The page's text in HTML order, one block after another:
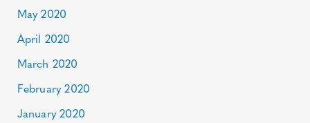
May 2020
April 2020
March 2020
February 2020
January 2020